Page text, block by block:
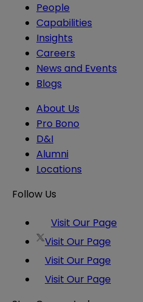
People
Capabilities
Insights
Careers
News and Events
Blogs
About Us
Pro Bono
D&I
Alumni
Locations
Follow Us
Visit Our Page
Visit Our Page
Visit Our Page
Visit Our Page